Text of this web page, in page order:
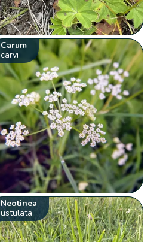
Carum
carvi
Neotinea
ustulata